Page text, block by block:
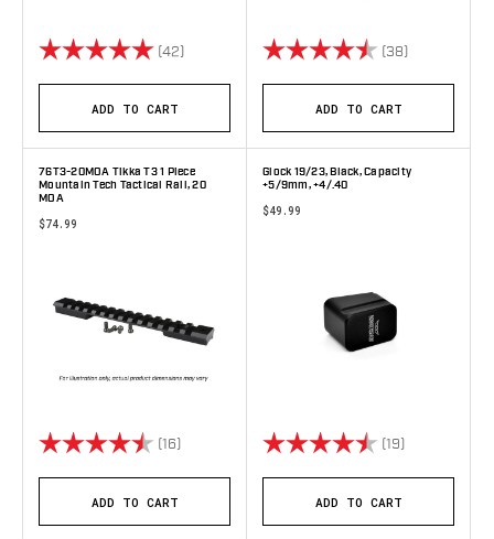
Rating: (42) 5.0 out of 5 stars
ADD TO CART
Rating: (38)
ADD TO CART
76T3-20MOA Tikka T3 1 Piece
Mountain Tech Tactical Rail, 20
MOA
$74.99
Rating: (16) 4.9 out of 5 stars
ADD TO CART
Glock 19/23, Black, Capacity
+5/9mm, +4/.40
$49.99
Rating: (19)
ADD TO CART